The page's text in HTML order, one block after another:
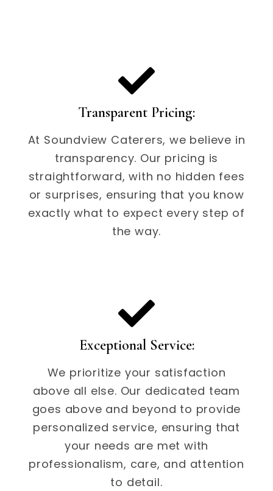
Transparent Pricing:
At Soundview Caterers, we believe in
transparency. Our pricing is
straightforward, with no hidden fees
or surprises, ensuring that you know
exactly what to expect every step of
the way.
Exceptional Service:
We prioritize your satisfaction
above all else. Our dedicated team
goes above and beyond to provide
personalized service, ensuring that
your needs are met with
professionalism, care, and attention
to detail.